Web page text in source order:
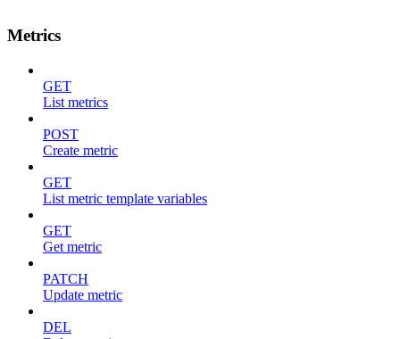
Metrics
GET
List metrics
POST
Create metric
GET
List metric template variables
GET
Get metric
PATCH
Update metric
DEL